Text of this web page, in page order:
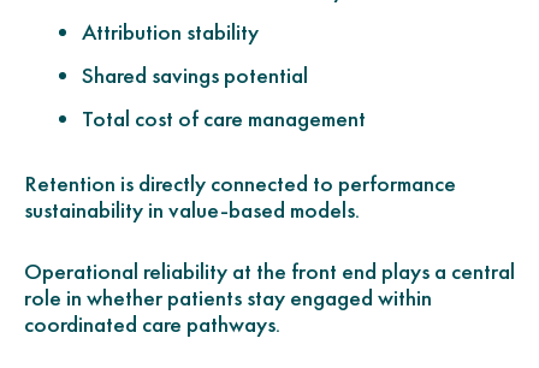
Attribution stability
Shared savings potential
Total cost of care management
Retention is directly connected to performance
sustainability in value-based models.
Operational reliability at the front end plays a central
role in whether patients stay engaged within
coordinated care pathways.